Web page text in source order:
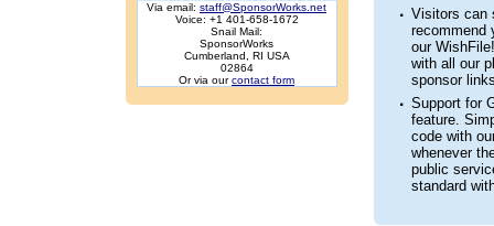
Via email: staff@SponsorWorks.net
Voice: +1 401-658-1672
Snail Mail:
SponsorWorks
Cumberland, RI USA
02864
Or via ourcontact form
· Visitors can
recommend
our
with all our
sponsor
· Support for
feature.
code with
whenever
public
standard